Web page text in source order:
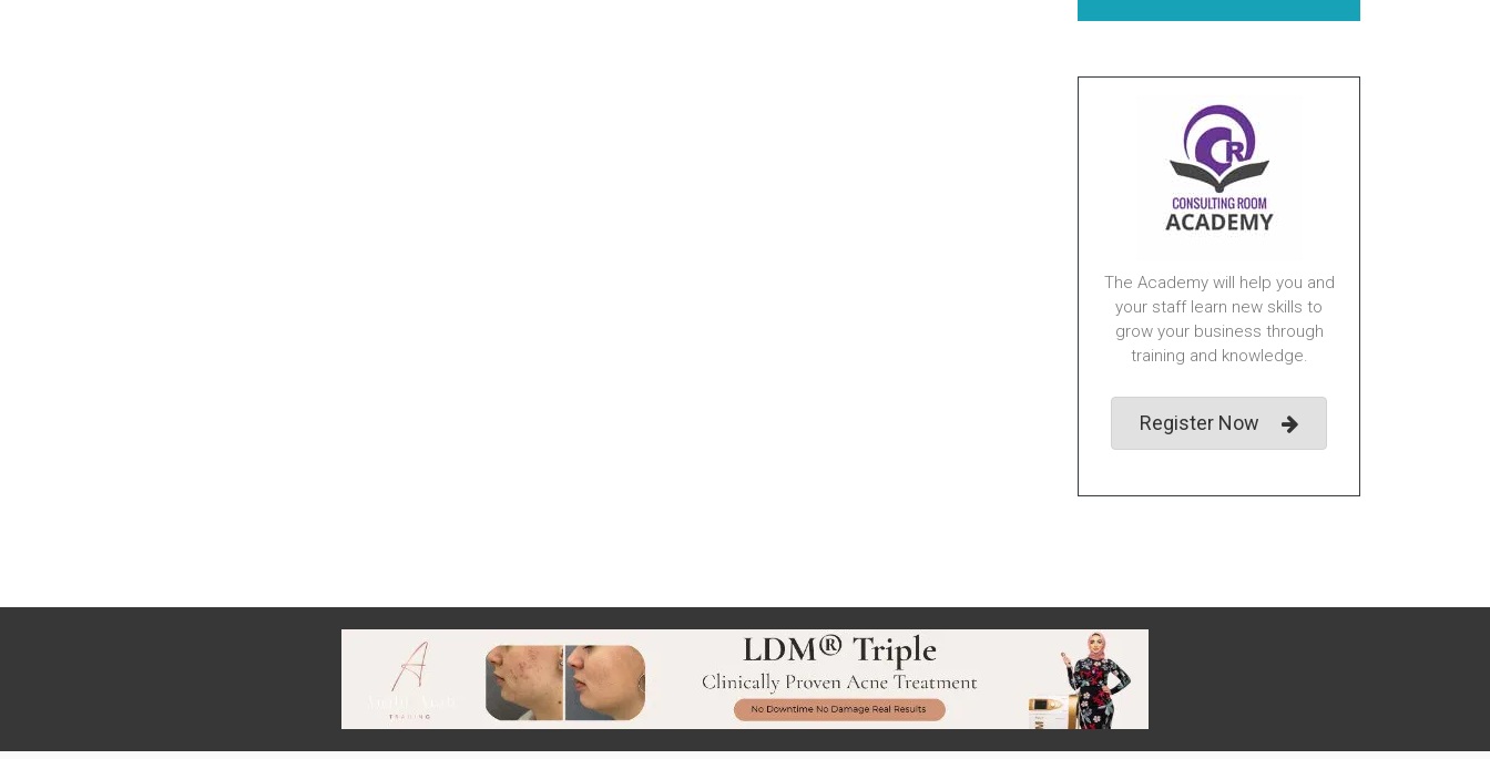
The Academy will help you and
your staff learn new skills to
grow your business through
training and knowledge.
Register Now